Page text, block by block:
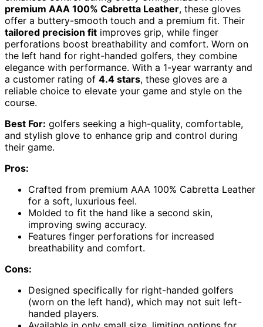
premium AAA 100% Cabretta Leather, these gloves
offer a buttery-smooth touch and a premium fit. Their
tailored precision fit improves grip, while finger
perforations boost breathability and comfort. Worn on
the left hand for right-handed golfers, they combine
elegance with performance. With a 1-year warranty and
a customer rating of 4.4 stars, these gloves are a
reliable choice to elevate your game and style on the
course.
Best For: golfers seeking a high-quality, comfortable,
and stylish glove to enhance grip and control during
their game.
Pros:
Crafted from premium AAA 100% Cabretta Leather
for a soft, luxurious feel.
Molded to fit the hand like a second skin,
improving swing accuracy.
Features finger perforations for increased
breathability and comfort.
Cons:
Designed specifically for right-handed golfers
(worn on the left hand), which may not suit left-
handed players.